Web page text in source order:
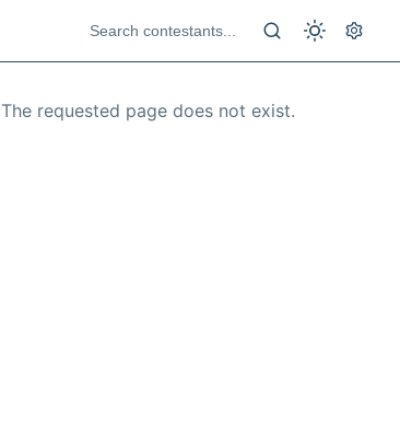
The requested page does not exist.